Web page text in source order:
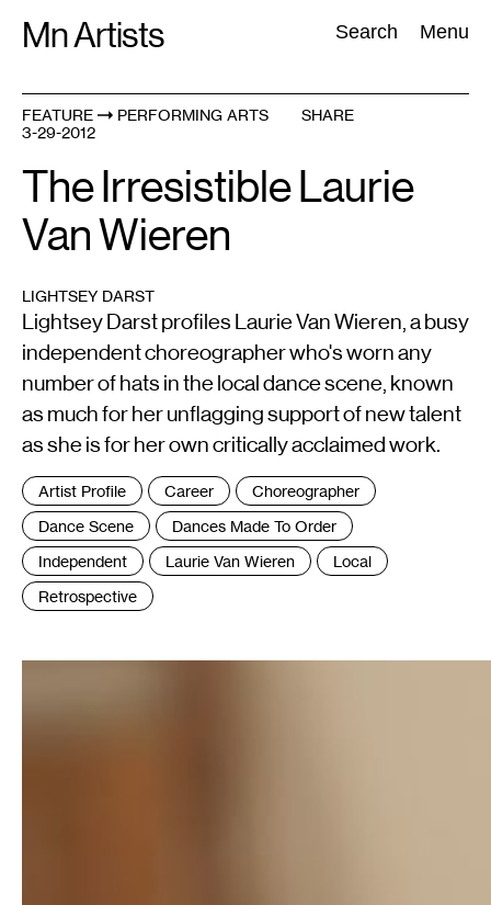
Mn Artists Search Menu
Search:
All(2389
FEATURE
PERFORMING ARTS
3-29-2012
SHARE
The Irresistible Laurie
Van Wieren
LIGHTSEY DARST
Lightsey Darst profiles Laurie Van Wieren, a busy
independent choreographer who's worn any
number of hats in the local dance scene, known
as much for her unflagging support of new talent
as she is for her own critically acclaimed work.
Tags
:
Artist Profile Career
Choreographer
Dance Scene
Dances Made To Order
Independent
Laurie Van Wieren
Local
Retrospective